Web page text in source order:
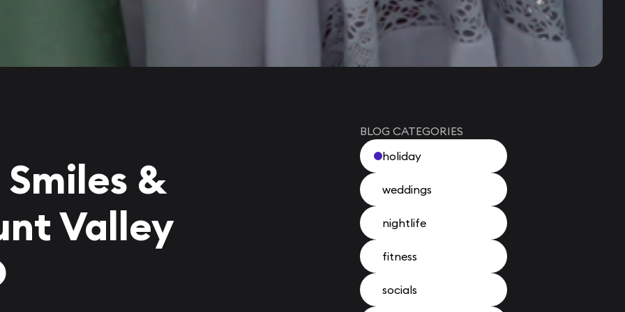
&
Valley
BLOG CATEGORIES
holiday
weddings
nightlife
fitness
socials